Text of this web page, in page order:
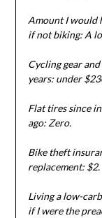
Amount I would
if not biking: A
Cycling gear
years: under
Flat tires since
ago: Zero.
Bike theft
replacement: $2.
Living a low-
if I were the